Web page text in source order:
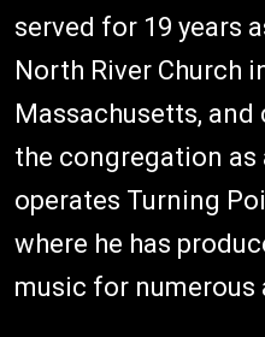
served for 19 years
North River Church
Massachusetts,
the congregation as
operates Turning
where he has
music for